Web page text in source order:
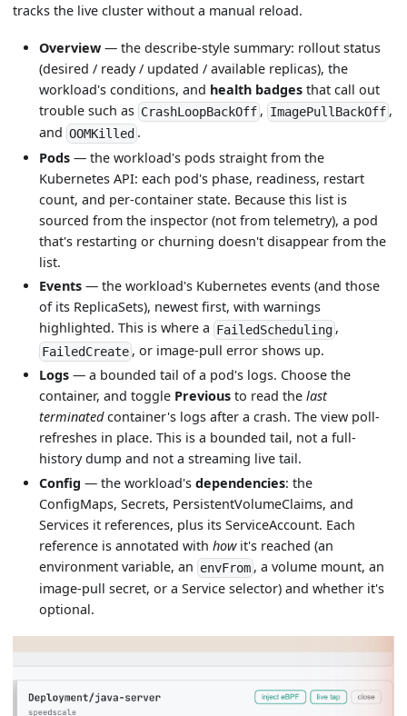
tracks the live cluster without a manual reload.
Overview — the describe-style summary: rollout status
(desired / ready / updated / available replicas), the
workload's conditions, and health badges that call out
trouble such as CrashLoopBackOff, ImagePullBackOff,
and OOMKilled .
Pods — the workload's pods straight from the
Kubernetes API: each pod's phase, readiness, restart
count, and per-container state. Because this list is
sourced from the inspector (not from telemetry), a pod
that's restarting or churning doesn't disappear from the
list.
Events — the workload's Kubernetes events (and those
of its ReplicaSets), newest first, with warnings
highlighted. This is where a FailedScheduling,
FailedCreate, or image-pull error shows up.
Logs — a bounded tail of a pod's logs. Choose the
container, and toggle Previous to read thelast
terminatedcontainer's logs after a crash. The view poll-
refreshes in place. This is a bounded tail, not a full-
history dump and not a streaming live tail.
Config — the workload'sdependencies: the
ConfigMaps, Secrets, PersistentVolumeClaims, and
Services it references, plus its ServiceAccount. Each
reference is annotated withhowit's reached (an
environment variable, an envFrom, a volume mount, an
image-pull secret, or a Service selector) and whether it's
optional.